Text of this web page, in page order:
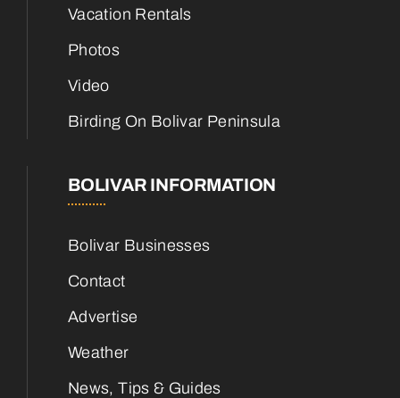
Vacation Rentals
Photos
Video
Birding On Bolivar Peninsula
BOLIVAR INFORMATION
Bolivar Businesses
Contact
Advertise
Weather
News, Tips & Guides